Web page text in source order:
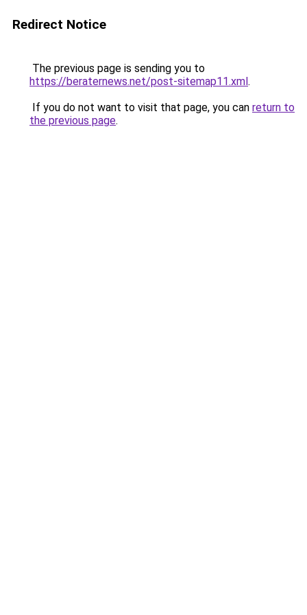
Redirect Notice
The previous page is sending you to
https://beraternews.net/post-sitemap11.xml.
If you do not want to visit that page, you can return to
the previous page.